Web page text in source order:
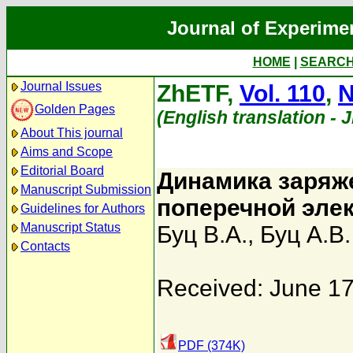
Journal of
HOME
Journal Issues
Golden Pages
About This journal
Aims and Scope
Editorial Board
Manuscript Submission
Guidelines for Authors
Manuscript Status
Contacts
ZhETF, Vol. 110,
(English translation -
Динамика
поперечной
Буц В.А., Буц А.В.
Received: June
PDF (374K)